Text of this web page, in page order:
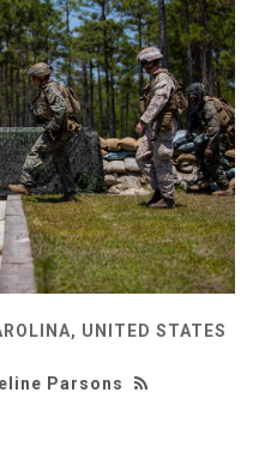
UNITED STATES
Parsons